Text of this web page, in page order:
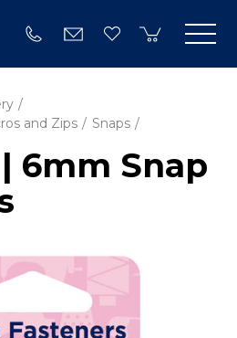
and Zips
Snaps
6mm Snap